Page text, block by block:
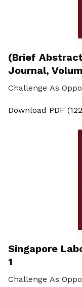
(Brief
Journal,
Challenge As
Download PDF
Singapore
1
Challenge As